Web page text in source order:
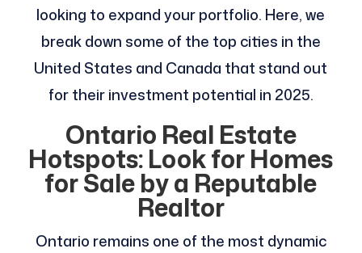
looking to expand your portfolio. Here, we
break down some of the top cities in the
United States and Canada that stand out
for their investment potential in 2025.
Ontario Real Estate
Hotspots: Look for Homes
for Sale by a Reputable
Realtor
Ontario remains one of the most dynamic